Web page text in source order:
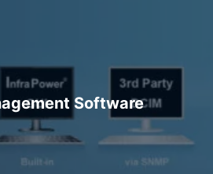
Software